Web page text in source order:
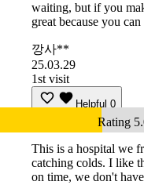
waiting, but if you
great because you
깡사**
25.03.29
1st visit
Helpful 0
Rating
This is a hospital we
catching colds. I like
on time, we don't